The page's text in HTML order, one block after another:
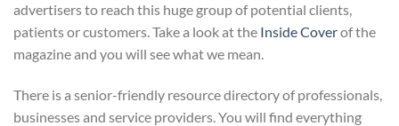
advertisers to reach this huge group of potential clients,
patients or customers. Take a look at the Inside Coverof the
magazine and you will see what we mean.
There is a senior-friendly resource directory of professionals,
businesses and service providers. You will find everything